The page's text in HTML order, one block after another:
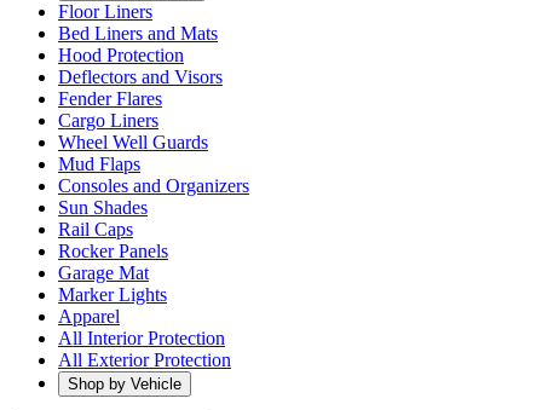
Floor Liners
Bed Liners and Mats
Hood Protection
Deflectors and Visors
Fender Flares
Cargo Liners
Wheel Well Guards
Mud Flaps
Consoles and Organizers
Sun Shades
Rail Caps
Rocker Panels
Garage Mat
Marker Lights
Apparel
All Interior Protection
All Exterior Protection
Shop by Vehicle